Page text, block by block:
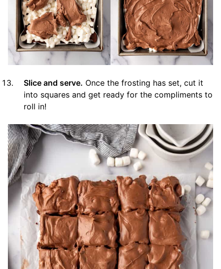
Slice and serve. Once the frosting has set, cut it
into squares and get ready for the compliments to
roll in!